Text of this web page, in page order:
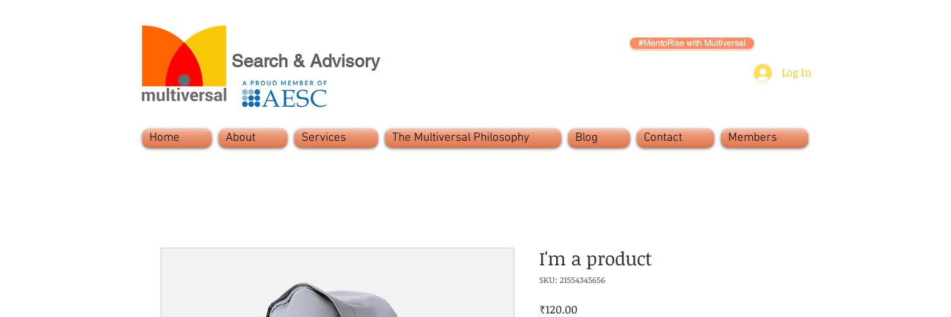
Search & Advisory
#MentoRise with Multiversal
Log In
Home About Services The Multiversal Philosophy Blog Contact Members
I'm a product
SKU: 21554345656
₹120.00Price